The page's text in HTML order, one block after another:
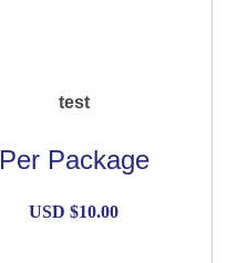
test
Per Package
USD $10.00